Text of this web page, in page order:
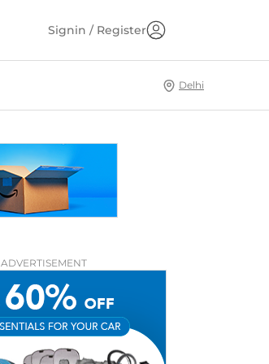
Signin / Register
Delhi
ADVERTISEMENT